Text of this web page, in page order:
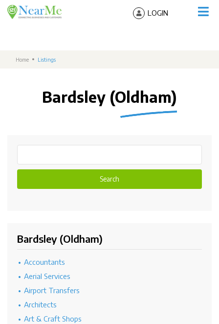
LOGIN
Home Listings
Bardsley (Oldham)
Search
Bardsley (Oldham)
Accountants
Aerial Services
Airport Transfers
Architects
Art & Craft Shops